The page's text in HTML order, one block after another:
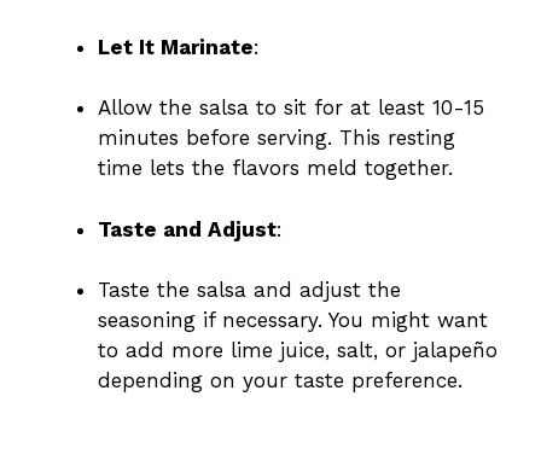
Let It Marinate:
Allow the salsa to sit for at least 10-15
minutes before serving. This resting
time lets the flavors meld together.
Taste and Adjust:
Taste the salsa and adjust the
seasoning if necessary. You might want
to add more lime juice, salt, or jalapeño
depending on your taste preference.